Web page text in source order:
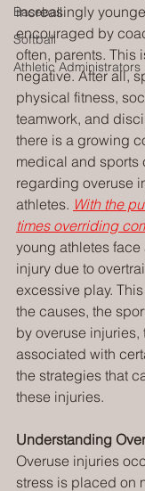
Baseball
Softball
Athletic Administrators
increasingly
encouraged by
often, parents. This
negative. After all,
physical fitness,
teamwork, and
there is a growing
medical and sports
regarding overuse
athletes. With the
times overriding
young athletes face
injury due to
excessive play.
the causes, the
by overuse injuries,
associated with
the strategies that
these injuries.
Understanding
Overuse injuries
stress is placed on